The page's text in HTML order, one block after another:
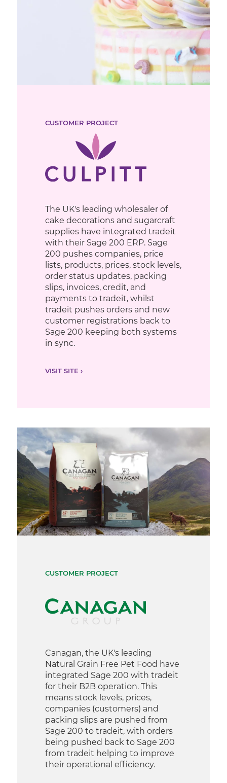
CUSTOMER PROJECT
The UK's leading wholesaler of
cake decorations and sugarcraft
supplies have integrated tradeit
with their Sage 200 ERP. Sage
200 pushes companies, price
lists, products, prices, stock levels,
order status updates, packing
slips, invoices, credit, and
payments to tradeit, whilst
tradeit pushes orders and new
customer registrations back to
Sage 200 keeping both systems
in sync.
VISIT SITE ›
CUSTOMER PROJECT
Canagan, the UK's leading
Natural Grain Free Pet Food have
integrated Sage 200 with tradeit
for their B2B operation. This
means stock levels, prices,
companies (customers) and
packing slips are pushed from
Sage 200 to tradeit, with orders
being pushed back to Sage 200
from tradeit helping to improve
their operational efficiency.